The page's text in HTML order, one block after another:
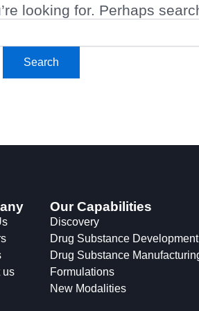
looking for. Perhaps
us
Our Capabilities
Discovery
Drug Substance Development
Drug Substance
Formulations
New Modalities